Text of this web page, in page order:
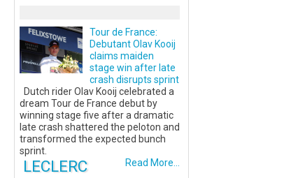
Tour de France:
Debutant Olav Kooij
claims maiden
stage win after late
crash disrupts sprint
Dutch rider Olav Kooij celebrated a
dream Tour de France debut by
winning stage five after a dramatic
late crash shattered the peloton and
transformed the expected bunch
sprint.
Read More...
LECLERC